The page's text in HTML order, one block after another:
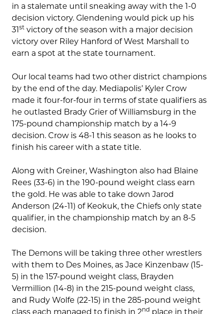
in a stalemate until sneaking away with the 1-0
decision victory. Glendening would pick up his
31 st victory of the season with a major decision
victory over Riley Hanford of West Marshall to
earn a spot at the state tournament.
Our local teams had two other district champions
by the end of the day. Mediapolis’ Kyler Crow
made it four-for-four in terms of state qualifiers as
he outlasted Brady Grier of Williamsburg in the
175-pound championship match by a 14-9
decision. Crow is 48-1 this season as he looks to
finish his career with a state title.
Along with Greiner, Washington also had Blaine
Rees (33-6) in the 190-pound weight class earn
the gold. He was able to take down Jarod
Anderson (24-11) of Keokuk, the Chiefs only state
qualifier, in the championship match by an 8-5
decision.
The Demons will be taking three other wrestlers
with them to Des Moines, as Jace Kinzenbaw (15-
5) in the 157-pound weight class, Brayden
Vermillion (14-8) in the 215-pound weight class,
and Rudy Wolfe (22-15) in the 285-pound weight
class each managed to finish in 2nd place in their